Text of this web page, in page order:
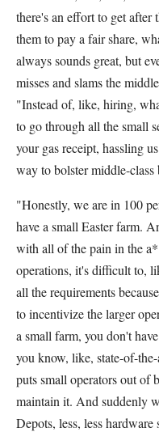
there's an effort to get
them to pay a fair share,
always sounds great, but
misses and slams the
"Instead of, like, hiring,
to go through all the small
your gas receipt, hassling
way to bolster middle-class
"Honestly, we are in 100
have a small Easter farm.
with all of the pain in the
operations, it's difficult to,
all the requirements
to incentivize the larger
a small farm, you don't
you know, like, state-of-
puts small operators out of
maintain it. And suddenly
Depots, less, less